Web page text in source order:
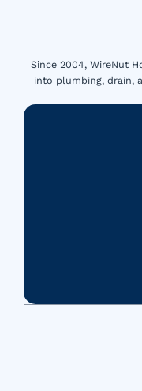
Since 2004, WireNut
into plumbing, drain,